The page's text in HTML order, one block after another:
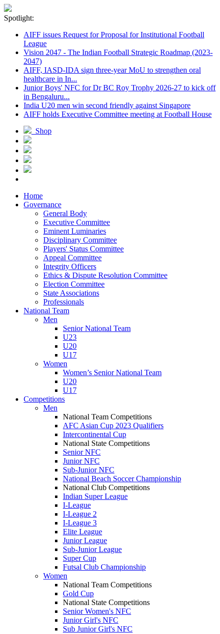
Spotlight:
AIFF issues Request for Proposal for Institutional Football
League
Vision 2047 - The Indian Football Strategic Roadmap (2023-
2047)
AIFF, IASD-IDA sign three-year MoU to strengthen oral
healthcare in In...
Junior Boys' NFC for Dr BC Roy Trophy 2026-27 to kick off
in Bengaluru...
India U20 men win second friendly against Singapore
AIFF holds Executive Committee meeting at Football House
Shop
Home
Governance
General Body
Executive Committee
Eminent Luminaries
Disciplinary Committee
Players' Status Committee
Appeal Committee
Integrity Officers
Ethics & Dispute Resolution Committee
Election Committee
State Associations
Professionals
National Team
Men
Senior National Team
U23
U20
U17
Women
Women’s Senior National Team
U20
U17
Competitions
Men
National Team Competitions
AFC Asian Cup 2023 Qualifiers
Intercontinental Cup
National State Competitions
Senior NFC
Junior NFC
Sub-Junior NFC
National Beach Soccer Championship
National Club Competitions
Indian Super League
I-League
I-League 2
I-League 3
Elite League
Junior League
Sub-Junior League
Super Cup
Futsal Club Championship
Women
National Team Competitions
Gold Cup
National State Competitions
Senior Women's NFC
Junior Girl's NFC
Sub Junior Girl's NFC